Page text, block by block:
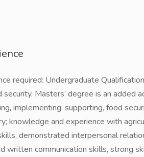
required: Undergraduate
Masters’ degree is an added
implementing, supporting, food
knowledge and experience with
demonstrated interpersonal
written communication skills, strong